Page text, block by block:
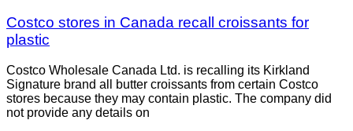
Costco stores in Canada recall croissants for
plastic
Costco Wholesale Canada Ltd. is recalling its Kirkland
Signature brand all butter croissants from certain Costco
stores because they may contain plastic. The company did
not provide any details on